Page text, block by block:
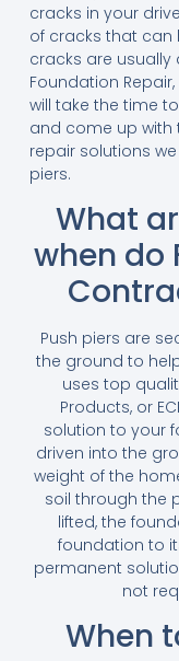
cracks in your
of cracks that can
cracks are usually
Foundation
will take the time
and come up with
repair solutions
piers.
What
when do
Push piers are
the ground to
uses top
Products, or
solution to your
driven into the
weight of the
soil through the
lifted, the
foundation to
permanent
not
When